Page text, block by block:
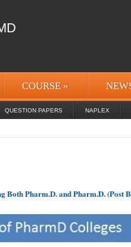
COURSE»
QUESTION PAPERS NAPLEX
Pharm.D. and Pharm.D. (Post